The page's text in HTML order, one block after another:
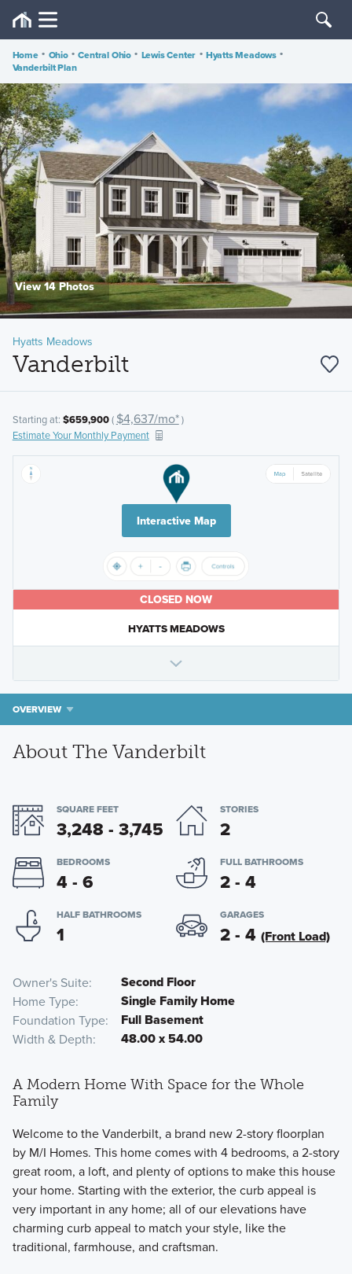
Home • Ohio • Central Ohio • Lewis Center • Hyatts Meadows •
Vanderbilt Plan
View 14 Photos
Hyatts Meadows
Vanderbilt
Starting at: $659,900( $4,637/mo*)
Estimate Your Monthly Payment
Interactive Map
CLOSED NOW
HYATTS MEADOWS
OVERVIEW
About The Vanderbilt
SQUARE FEET
3,248 - 3,745
STORIES
2
BEDROOMS
4 - 6
FULL BATHROOMS
2 - 4
HALF BATHROOMS
1
GARAGES
2 - 4 (Front Load)
Owner's Suite Second Floor
Home Type Single Family Home
Foundation Type Full Basement
Width & Depth 48.00 x 54.00
A Modern Home With Space for the Whole
Family
Welcome to the Vanderbilt, a brand new 2-story floorplan
by M/I Homes. This home comes with 4 bedrooms, a 2-story
great room, a loft, and plenty of options to make this house
your home. Starting with the exterior, the curb appeal is
very important in any home; all of our elevations have
charming curb appeal to match your style, like the
traditional, farmhouse, and craftsman.